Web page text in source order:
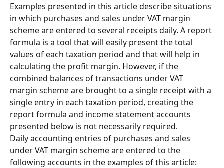
Examples presented in this article describe situations
in which purchases and sales under VAT margin
scheme are entered to several receipts daily. A report
formula is a tool that will easily present the total
values of each taxation period and that will help in
calculating the profit margin. However, if the
combined balances of transactions under VAT
margin scheme are brought to a single receipt with a
single entry in each taxation period, creating the
report formula and income statement accounts
presented below is not necessarily required.
Daily accounting entries of purchases and sales
under VAT margin scheme are entered to the
following accounts in the examples of this article: